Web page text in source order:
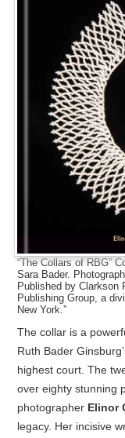
“The Collars of RBG”
Sara Bader.
Published by Clarkson
Publishing Group, a
New York.”
The collar is a
Ruth Bader
highest court. The
over eighty stunning
photographer Elinor
legacy. Her incisive